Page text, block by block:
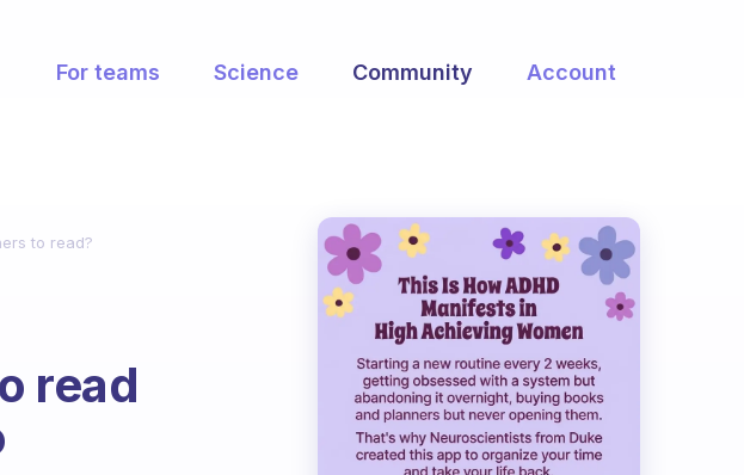
For teams Science Community Account
to read?
read